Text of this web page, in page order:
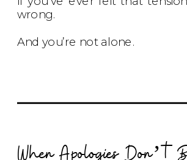
wrong.
And you’re not alone.